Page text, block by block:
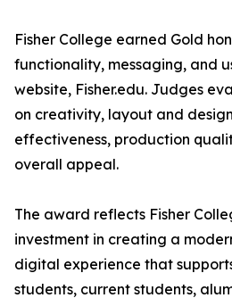
Fisher College earned Gold
functionality, messaging, and
website, Fisher.edu. Judges
on creativity, layout and
effectiveness, production
overall appeal.
The award reflects Fisher
investment in creating a
digital experience that
students, current students,